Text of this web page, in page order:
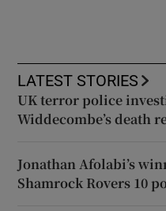
LATEST STORIES
UK terror police
Widdecombe’s death
Jonathan Afolabi’s
Shamrock Rovers 10